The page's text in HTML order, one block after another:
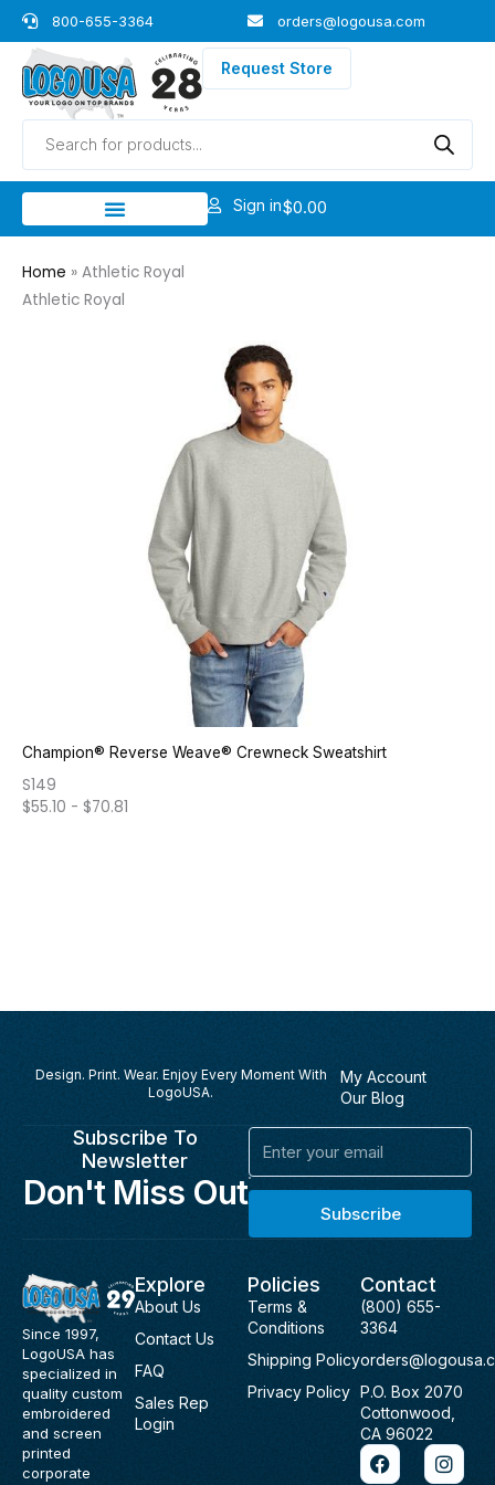
Skip
to
content
800-655-3364 orders@logousa.com
Request Store
Products
search
Sign in$0.00
Home » Athletic Royal
Athletic Royal
Champion® Reverse Weave® Crewneck Sweatshirt
S149
$55.10 - $70.81
Design. Print. Wear. Enjoy Every Moment With
LogoUSA.
My Account
Our Blog
Subscribe To
Newsletter
Don't Miss Out
Email
Subscribe
Since 1997,
LogoUSA has
specialized in
quality custom
embroidered
and screen
printed
corporate
Explore
About Us
Contact Us
FAQ
Sales Rep
Login
Policies
Terms &
Conditions
Shipping Policy
Privacy Policy
Contact
(800) 655-
3364
P.O. Box 2070
Cottonwood,
CA 96022
F
a
I
n